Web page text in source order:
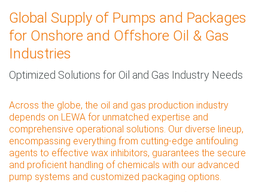
Global Supply of Pumps and Packages
for Onshore and Offshore Oil & Gas
Industries
Optimized Solutions for Oil and Gas Industry Needs
Across the globe, the oil and gas production industry
depends on LEWA for unmatched expertise and
comprehensive operational solutions. Our diverse lineup,
encompassing everything from cutting-edge antifouling
agents to effective wax inhibitors, guarantees the secure
and proficient handling of chemicals with our advanced
pump systems and customized packaging options.